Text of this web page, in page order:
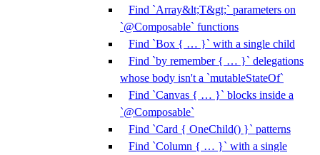
Find `Array&lt;T&gt;` parameters on
`@Composable` functions
Find `Box { … }` with a single child
Find `by remember { … }` delegations
whose body isn't a `mutableStateOf`
Find `Canvas { … }` blocks inside a
`@Composable`
Find `Card { OneChild() }` patterns
Find `Column { … }` with a single